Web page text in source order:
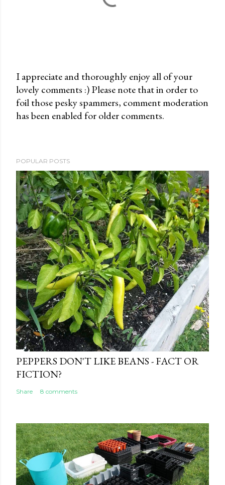
P
o
s
o
m
m
e
n
t
I appreciate and thoroughly enjoy all of your
lovely comments :) Please note that in order to
foil those pesky spammers, comment moderation
has been enabled for older comments.
POPULAR POSTS
PEPPERS DON'T LIKE BEANS - FACT OR
FICTION?
Share 8 comments